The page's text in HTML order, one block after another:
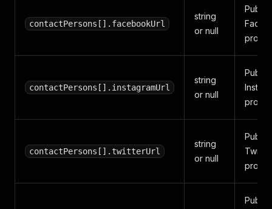
contactPersons[].facebookUrl
string
or null
Public
profile
contactPersons[].instagramUrl
string
or null
Public
profile
contactPersons[].twitterUrl
string
or null
Public
Twitter
profile
Public